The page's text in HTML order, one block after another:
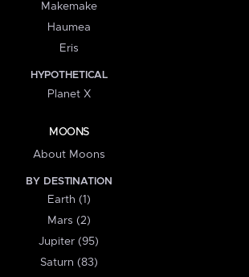
Makemake
Haumea
Eris
HYPOTHETICAL
Planet X
MOONS
About Moons
BY DESTINATION
Earth (1)
Mars (2)
Jupiter (95)
Saturn (83)